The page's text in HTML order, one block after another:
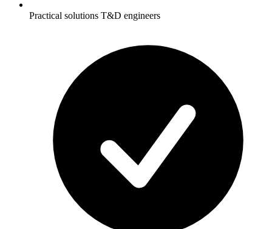
Practical solutions T&D engineers